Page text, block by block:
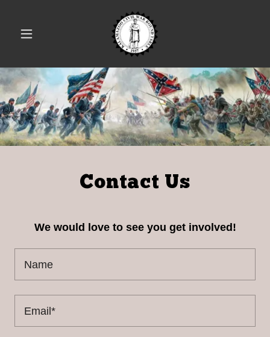
Contact Us
We would love to see you get involved!
Name
Email*